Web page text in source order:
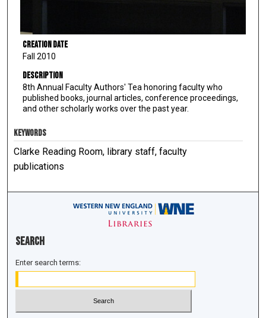
Creation Date
Fall 2010
Description
8th Annual Faculty Authors' Tea honoring faculty who
published books, journal articles, conference proceedings,
and other scholarly works over the past year.
KEYWORDS
Clarke Reading Room, library staff, faculty
publications
Search
Enter search terms: